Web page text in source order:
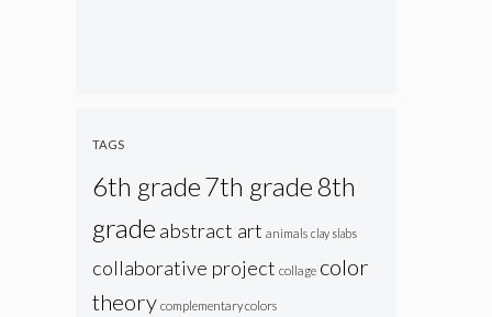
TAGS
6th grade7th grade8th
grade abstract art animals clay slabs
collaborative project collage color
theory complementary colors